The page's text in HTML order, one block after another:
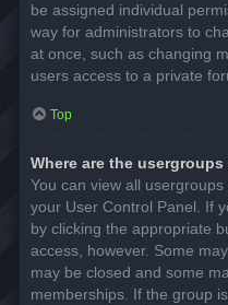
be assigned individual
way for administrators to
at once, such as changing
users access to a private
Top
Where are the
You can view all usergroups
your User Control Panel. If
by clicking the appropriate
access, however. Some
may be closed and some
memberships. If the group